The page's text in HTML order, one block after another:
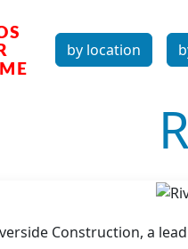
by location
Construction, a